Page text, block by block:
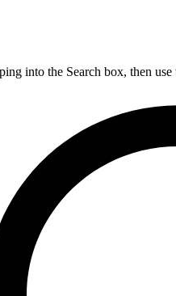
into the Search box, then